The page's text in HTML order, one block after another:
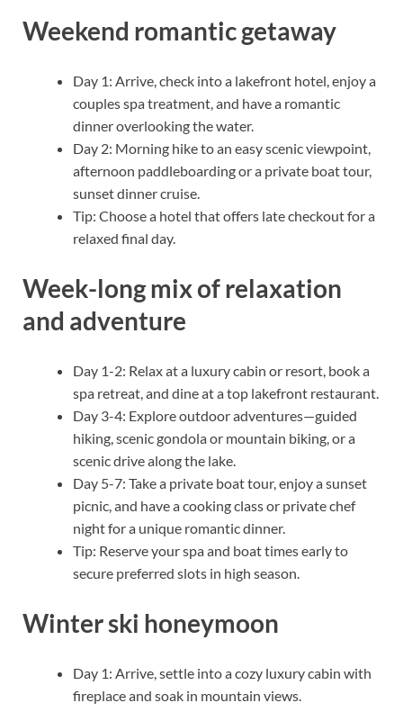
Weekend romantic getaway
Day 1: Arrive, check into a lakefront hotel, enjoy a
couples spa treatment, and have a romantic
dinner overlooking the water.
Day 2: Morning hike to an easy scenic viewpoint,
afternoon paddleboarding or a private boat tour,
sunset dinner cruise.
Tip: Choose a hotel that offers late checkout for a
relaxed final day.
Week-long mix of relaxation
and adventure
Day 1-2: Relax at a luxury cabin or resort, book a
spa retreat, and dine at a top lakefront restaurant.
Day 3-4: Explore outdoor adventures—guided
hiking, scenic gondola or mountain biking, or a
scenic drive along the lake.
Day 5-7: Take a private boat tour, enjoy a sunset
picnic, and have a cooking class or private chef
night for a unique romantic dinner.
Tip: Reserve your spa and boat times early to
secure preferred slots in high season.
Winter ski honeymoon
Day 1: Arrive, settle into a cozy luxury cabin with
fireplace and soak in mountain views.